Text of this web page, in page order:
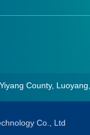
County,
Co., Ltd